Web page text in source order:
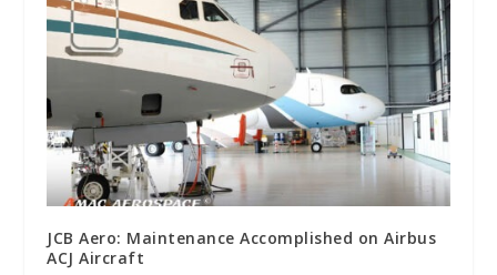
JCB Aero: Maintenance Accomplished on Airbus
ACJ Aircraft